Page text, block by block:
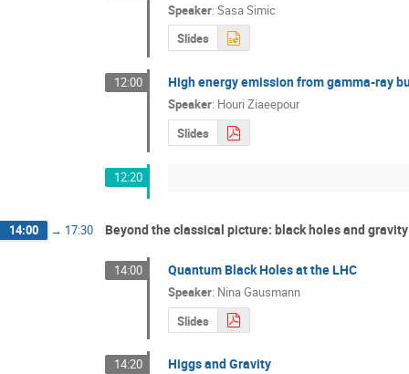
Speaker: Sasa Simic
Slides
12:00 High energy emission from gamma-ray
Speaker: Houri Ziaeepour
Slides
12:20
14:00 → 17:30 Beyond the classical picture: black holes and
14:00 Quantum Black Holes at the LHC
Speaker: Nina Gausmann
Slides
14:20 Higgs and Gravity